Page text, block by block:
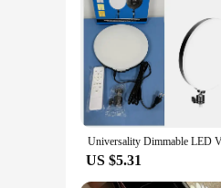
be a hit with
provide a cozy
US $5.31